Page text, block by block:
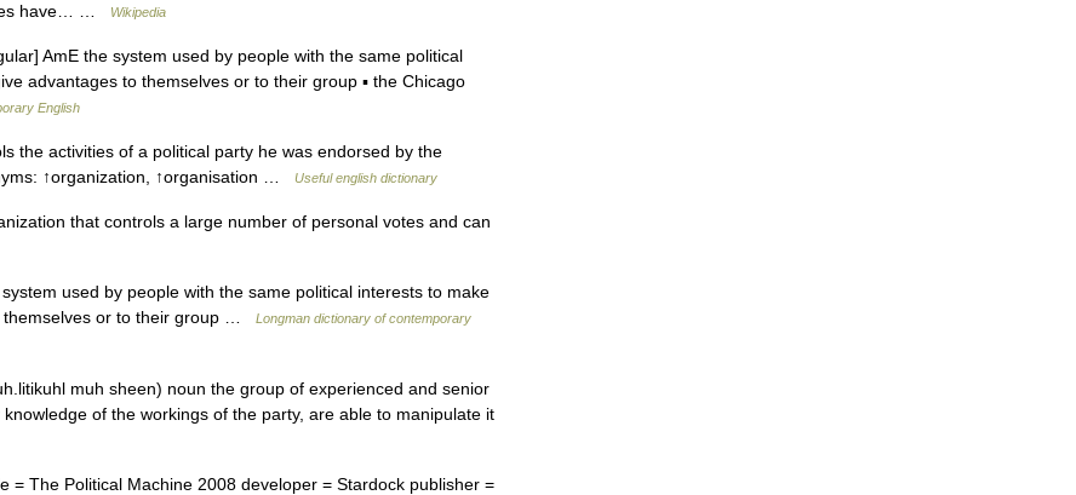
have… …
Wikipedia
AmE the system used by people with the same political
advantages to themselves or to their group ▪ the Chicago
English
the activities of a political party he was endorsed by the
↑organization, ↑organisation …
Useful english dictionary
that controls a large number of personal votes and can
used by people with the same political interests to make
themselves or to their group …
Longman dictionary of contemporary
muh sheen) noun the group of experienced and senior
of the workings of the party, are able to manipulate it
= The Political Machine 2008 developer = Stardock publisher =